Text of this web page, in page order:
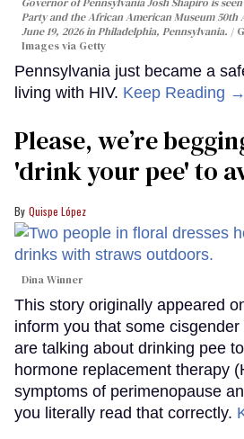
Party and the African American Museum 50th
June 19, 2026 in Philadelphia, Pennsylvania.
Images via Getty
Pennsylvania just became a
living with HIV. Keep Reading →
Please, we’re
'drink your pee' to
Quispe López
Dina Winner
This story originally appeared
inform you that some
are talking about drinking pee
hormone replacement therapy
symptoms of perimenopause
you literally read that correctly.